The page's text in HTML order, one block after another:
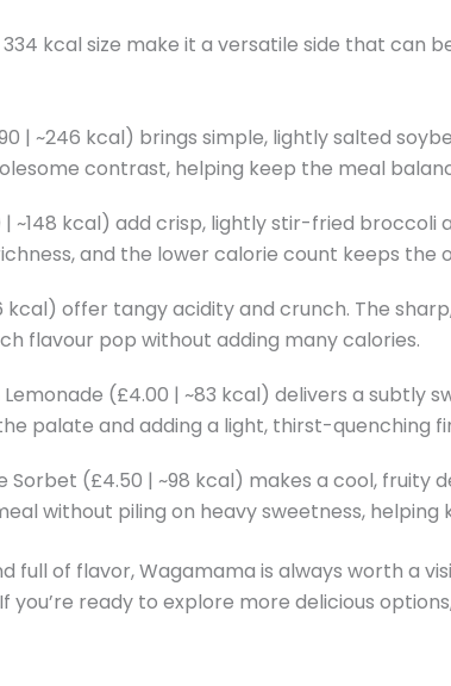
kcal size make it a versatile side that
| ~246 kcal) brings simple, lightly salted
contrast, helping keep the meal
~148 kcal) add crisp, lightly stir-fried
and the lower calorie count keeps the
kcal) offer tangy acidity and crunch. The
flavour pop without adding many calories.
(£4.00 | ~83 kcal) delivers a subtly
palate and adding a light, thirst-quenching
Sorbet (£4.50 | ~98 kcal) makes a cool,
without piling on heavy sweetness,
full of flavor, Wagamama is always worth a
ready to explore more delicious